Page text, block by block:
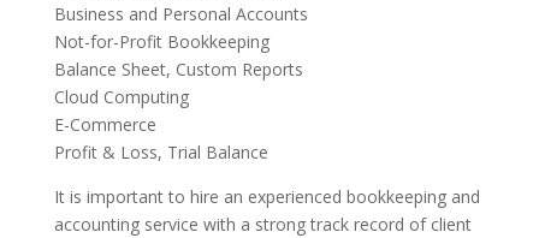
Business and Personal Accounts
Not-for-Profit Bookkeeping
Balance Sheet, Custom Reports
Cloud Computing
E-Commerce
Profit & Loss, Trial Balance
It is important to hire an experienced bookkeeping and
accounting service with a strong track record of client